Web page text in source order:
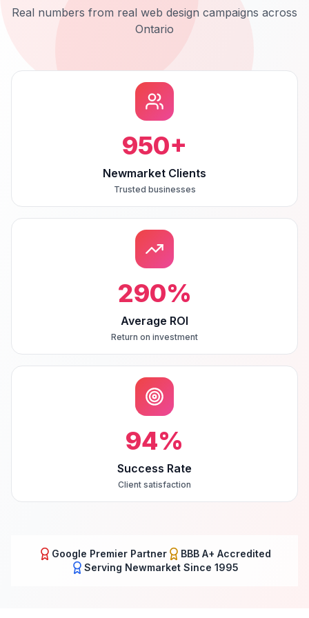
Real numbers from real web design campaigns across
Ontario
950+
Newmarket Clients
Trusted businesses
290%
Average ROI
Return on investment
94%
Success Rate
Client satisfaction
Google Premier Partner
BBB A+ Accredited
Serving Newmarket Since 1995